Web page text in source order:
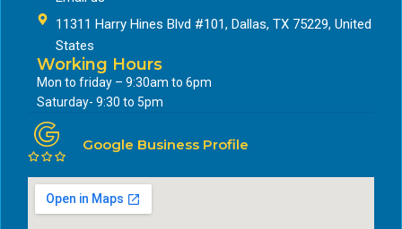
11311 Harry Hines Blvd #101, Dallas, TX 75229, United
States
Working Hours
Mon to friday – 9:30am to 6pm
Saturday- 9:30 to 5pm
Google Business Profile